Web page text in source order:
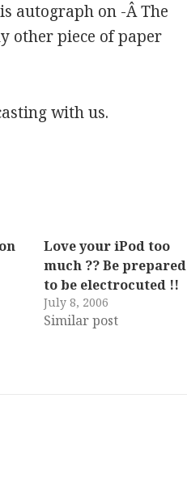
autograph on -Â The
other piece of paper
with us.
Love your iPod too
much ?? Be prepared
to be electrocuted !!
July 8, 2006
Similar post